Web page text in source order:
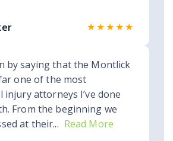
★★★★★
by saying that the Montlick
one of the most
injury attorneys I’ve done
From the beginning we
at their... Read More